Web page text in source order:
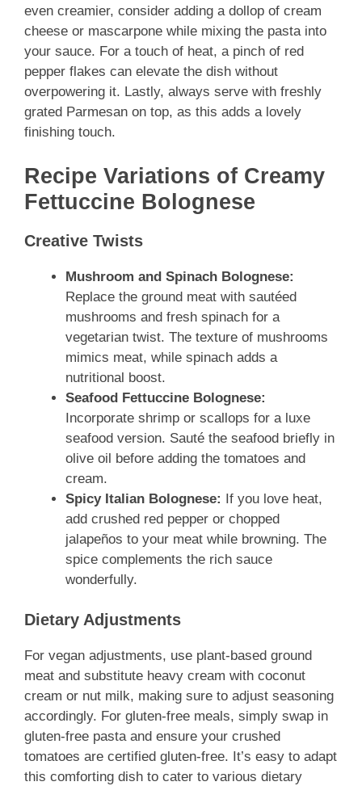
even creamier, consider adding a dollop of cream
cheese or mascarpone while mixing the pasta into
your sauce. For a touch of heat, a pinch of red
pepper flakes can elevate the dish without
overpowering it. Lastly, always serve with freshly
grated Parmesan on top, as this adds a lovely
finishing touch.
Recipe Variations of Creamy
Fettuccine Bolognese
Creative Twists
Mushroom and Spinach Bolognese:
Replace the ground meat with sautéed
mushrooms and fresh spinach for a
vegetarian twist. The texture of mushrooms
mimics meat, while spinach adds a
nutritional boost.
Seafood Fettuccine Bolognese:
Incorporate shrimp or scallops for a luxe
seafood version. Sauté the seafood briefly in
olive oil before adding the tomatoes and
cream.
Spicy Italian Bolognese: If you love heat,
add crushed red pepper or chopped
jalapeños to your meat while browning. The
spice complements the rich sauce
wonderfully.
Dietary Adjustments
For vegan adjustments, use plant-based ground
meat and substitute heavy cream with coconut
cream or nut milk, making sure to adjust seasoning
accordingly. For gluten-free meals, simply swap in
gluten-free pasta and ensure your crushed
tomatoes are certified gluten-free. It’s easy to adapt
this comforting dish to cater to various dietary